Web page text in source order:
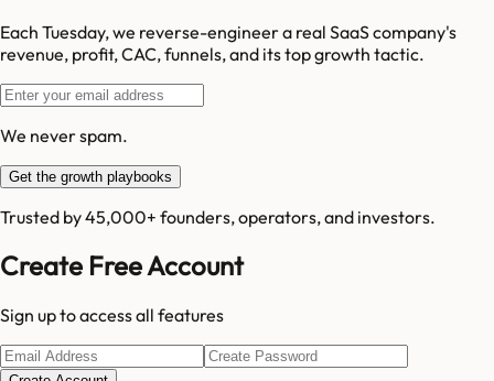
Each Tuesday, we reverse-engineer a real SaaS company's
revenue, profit, CAC, funnels, and its top growth tactic.
We never spam.
Get the growth playbooks
Trusted by 45,000+ founders, operators, and investors.
Create Free Account
Sign up to access all features